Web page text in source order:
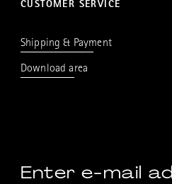
CUSTOMER SERVICE
Shipping & Payment
Download area